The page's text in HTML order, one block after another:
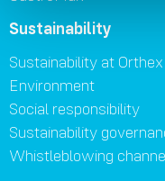
Sustainability
Sustainability at Orthex
Environment
Social responsibility
Sustainability
Whistleblowing